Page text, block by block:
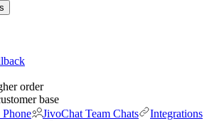
order
base
JivoChat Team Chats
Integrations